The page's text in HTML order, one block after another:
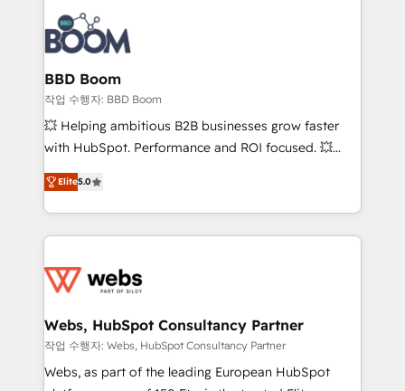
experts conseil - 150 certifications HubSpot
cumulées
revenue. ⚙️ HubSpot Integration & Optimization •
Seamless CRM, CMS, and automation setup •
Complex platform migrations and data cleanups •
Custom APIs and third-party integrations 📈 End-to-
End Revenue Acceleration • Lifecycle marketing and
pipeline growth programs • Sales enablement tools
and CRM optimization • Retention strategies with
Execution • 750+ onboardings and 2,000+
implementations • Deep expertise across marketing,
BBD Boom
작업 수행자: BBD Boom
💥 Helping ambitious B2B businesses grow faster
with HubSpot. Performance and ROI focused. 💥
BBD Boom is the HubSpot partner that can help you
to HubSpot Better. We work with your teams to
solve all your HubSpot challenges and improve user
adoption, sales process and marketing results.
the first time 🔧 Designing and optimising your
and build using HubSpot 🔌 Integrating HubSpot
with other systems 🎓 Training your teams to be
HubSpot pros 📊 Lead generation services using
HubSpot Why us? - SIX HubSpot Accreditations -
Elite5.0
Webs, HubSpot Consultancy Partner
작업 수행자: Webs, HubSpot Consultancy Partner
Webs, as part of the leading European HubSpot